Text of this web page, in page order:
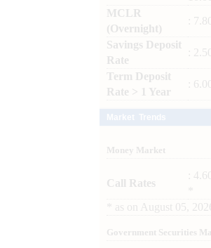
MCLR
(Overnight)
:
Savings Deposit
Rate
:
Term Deposit
Rate > 1 Year
:
Money Market
Call Rates
:
as on August 05,
Government Securities